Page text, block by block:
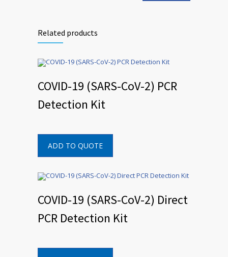
Related products
COVID-19 (SARS-CoV-2) PCR
Detection Kit
ADD TO QUOTE
COVID-19 (SARS-CoV-2) Direct
PCR Detection Kit